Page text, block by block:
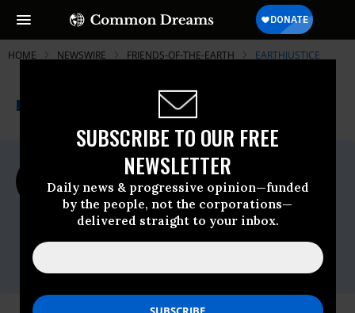
SUBSCRIBE TO OUR FREE
NEWSLETTER
Daily news & progressive opinion—funded
by the people, not the corporations—
delivered straight to your inbox.
HOME NEWSWIRE FRIENDS-OF-THE-EARTH EARTHJUSTICE
A project of
Common Dreams
For Immediate Release
Monday July, 01 2019, 12:00am EDT
Earthjustice
Contact: